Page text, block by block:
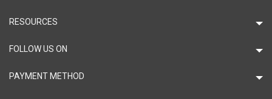
RESOURCES
FOLLOW US ON
PAYMENT METHOD